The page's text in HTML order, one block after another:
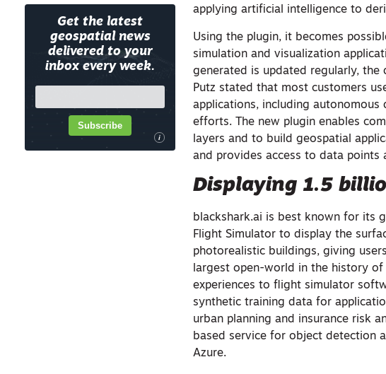
Get the latest
geospatial news
delivered to your
inbox every week.
i
Subscribe
applying artificial intelligence to
Using the plugin, it becomes
simulation and visualization
generated is updated regularly, the
Putz stated that most customers
applications, including
efforts. The new plugin enables
layers and to build geospatial
and provides access to data points
Displaying 1.5
blackshark.ai is best known for its
Flight Simulator to display the
photorealistic buildings, giving
largest open-world in the history
experiences to flight simulator
synthetic training data for
urban planning and insurance risk
based service for object detection
Azure.